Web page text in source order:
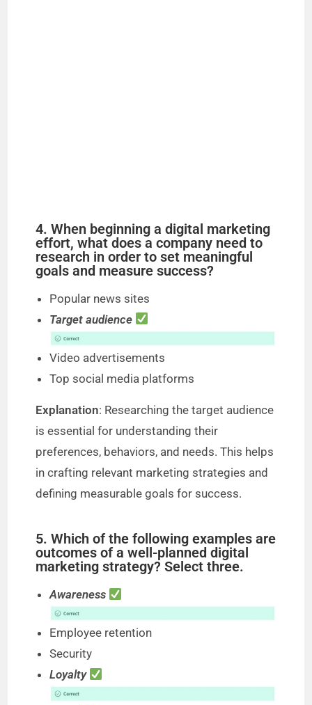
4. When beginning a digital marketing
effort, what does a company need to
research in order to set meaningful
goals and measure success?
Popular news sites
Target audience
Video advertisements
Top social media platforms
Explanation: Researching the target audience
is essential for understanding their
preferences, behaviors, and needs. This helps
in crafting relevant marketing strategies and
defining measurable goals for success.
5. Which of the following examples are
outcomes of a well-planned digital
marketing strategy? Select three.
Awareness
Employee retention
Security
Loyalty